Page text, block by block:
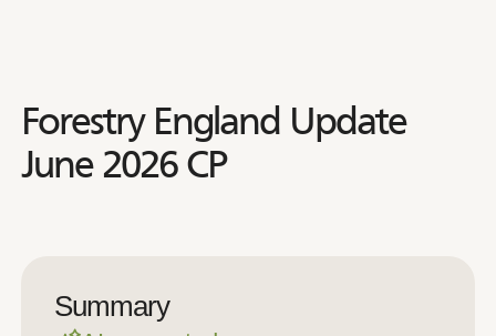
Forestry England Update
June 2026 CP
Summary